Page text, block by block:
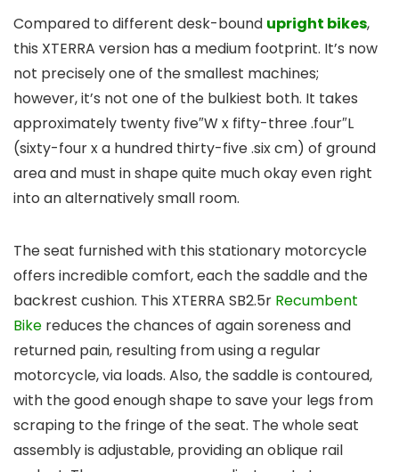
Compared to different desk-bound upright bikes,
this XTERRA version has a medium footprint. It’s now
not precisely one of the smallest machines;
however, it’s not one of the bulkiest both. It takes
approximately twenty five″W x fifty-three .four″L
(sixty-four x a hundred thirty-five .six cm) of ground
area and must in shape quite much okay even right
into an alternatively small room.
The seat furnished with this stationary motorcycle
offers incredible comfort, each the saddle and the
backrest cushion. This XTERRA SB2.5r Recumbent
Bike reduces the chances of again soreness and
returned pain, resulting from using a regular
motorcycle, via loads. Also, the saddle is contoured,
with the good enough shape to save your legs from
scraping to the fringe of the seat. The whole seat
assembly is adjustable, providing an oblique rail